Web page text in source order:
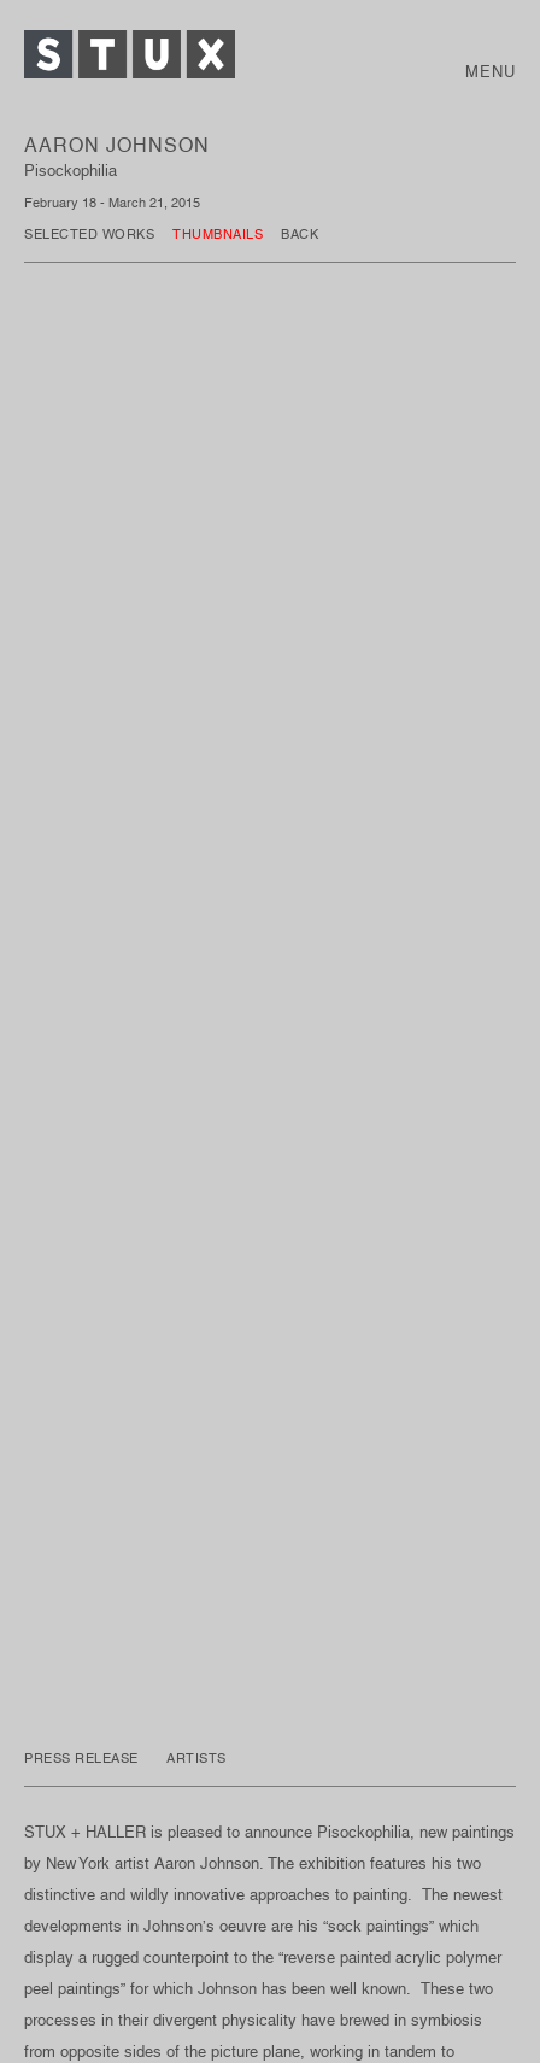
MENU
AARON JOHNSON
Pisockophilia
February 18 - March 21, 2015
SELECTED WORKS THUMBNAILS BACK
PRESS RELEASE ARTISTS
STUX + HALLER is pleased to announce Pisockophilia, new paintings
by New York artist Aaron Johnson. The exhibition features his two
distinctive and wildly innovative approaches to painting. The newest
developments in Johnson’s oeuvre are his “sock paintings” which
display a rugged counterpoint to the “reverse painted acrylic polymer
peel paintings” for which Johnson has been well known. These two
processes in their divergent physicality have brewed in symbiosis
from opposite sides of the picture plane, working in tandem to